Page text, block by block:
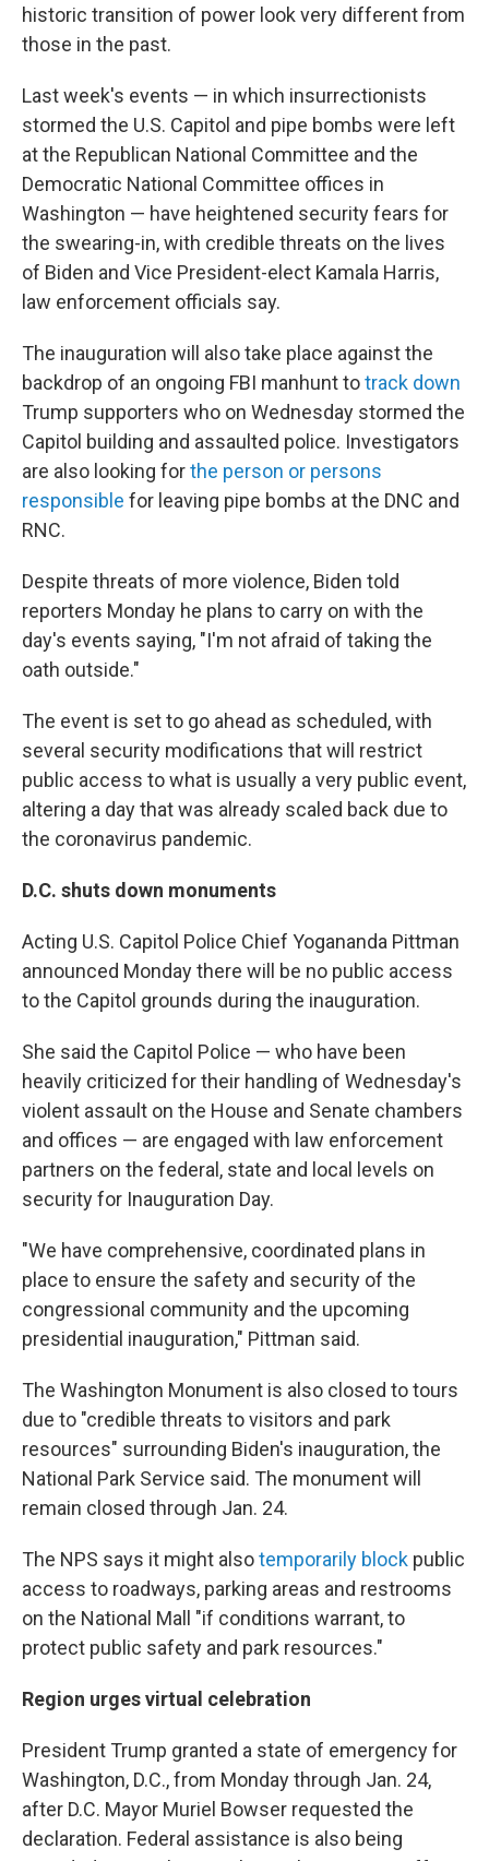
historic transition of power look very different from
those in the past.
Last week's events — in which insurrectionists
stormed the U.S. Capitol and pipe bombs were left
at the Republican National Committee and the
Democratic National Committee offices in
Washington — have heightened security fears for
the swearing-in, with credible threats on the lives
of Biden and Vice President-elect Kamala Harris,
law enforcement officials say.
The inauguration will also take place against the
backdrop of an ongoing FBI manhunt totrack down
Trump supporters who on Wednesday stormed the
Capitol building and assaulted police. Investigators
are also looking forthe person or persons
responsible for leaving pipe bombs at the DNC and
RNC.
Despite threats of more violence, Biden told
reporters Monday he plans to carry on with the
day's events saying, "I'm not afraid of taking the
oath outside."
The event is set to go ahead as scheduled, with
several security modifications that will restrict
public access to what is usually a very public event,
altering a day that was already scaled back due to
the coronavirus pandemic.
D.C. shuts down monuments
Acting U.S. Capitol Police Chief Yogananda Pittman
announced Monday there will be no public access
to the Capitol grounds during the inauguration.
She said the Capitol Police — who have been
heavily criticized for their handling of Wednesday's
violent assault on the House and Senate chambers
and offices — are engaged with law enforcement
partners on the federal, state and local levels on
security for Inauguration Day.
"We have comprehensive, coordinated plans in
place to ensure the safety and security of the
congressional community and the upcoming
presidential inauguration," Pittman said.
The Washington Monument is also closed to tours
due to "credible threats to visitors and park
resources" surrounding Biden's inauguration, the
National Park Service said. The monument will
remain closed through Jan. 24.
The NPS says it might alsotemporarily block public
access to roadways, parking areas and restrooms
on the National Mall "if conditions warrant, to
protect public safety and park resources."
Region urges virtual celebration
President Trump granted a state of emergency for
Washington, D.C., from Monday through Jan. 24,
after D.C. Mayor Muriel Bowser requested the
declaration. Federal assistance is also being